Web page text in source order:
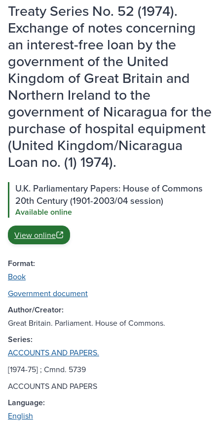
Treaty Series No. 52 (1974).
Exchange of notes concerning
an interest-free loan by the
government of the United
Kingdom of Great Britain and
Northern Ireland to the
government of Nicaragua for the
purchase of hospital equipment
(United Kingdom/Nicaragua
Loan no. (1) 1974).
U.K. Parliamentary Papers: House of Commons
20th Century (1901-2003/04 session)
Available online
View online
Format:
Book
Government document
Author/Creator:
Great Britain. Parliament. House of Commons.
Series:
ACCOUNTS AND PAPERS.
[1974-75] ; Cmnd. 5739
ACCOUNTS AND PAPERS
Language:
English